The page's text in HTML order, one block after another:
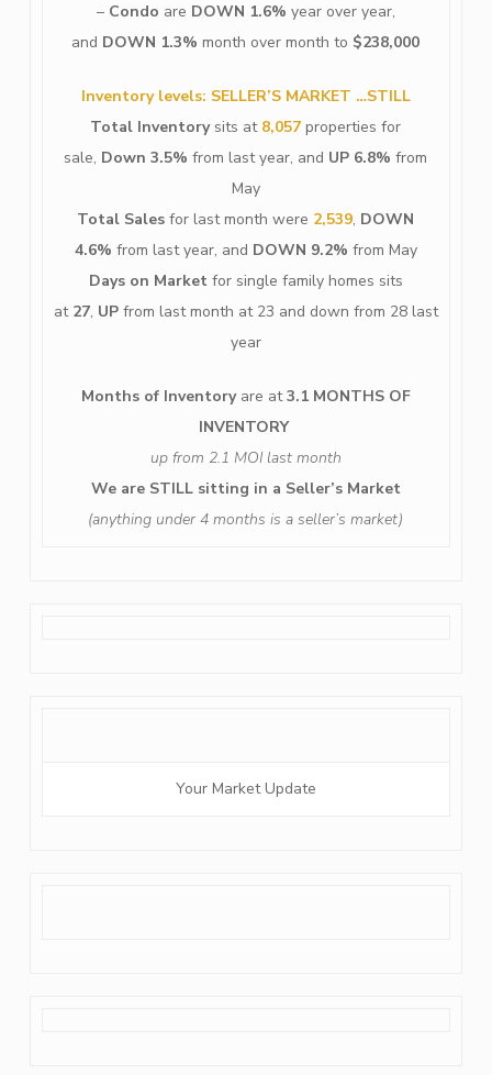
– Condo are DOWN 1.6% year over year,
and DOWN 1.3% month over month to $238,000
Inventory levels: SELLER’S MARKET …STILL
Total Inventory sits at 8,057properties for
sale, Down 3.5% from last year, and UP 6.8%from
May
Total Sales for last month were 2,539, DOWN
4.6% from last year, and DOWN 9.2% from May
Days on Market for single family homes sits
at 27, UPfrom last month at 23 and down from 28 last
year
Months of Inventory are at3.1 MONTHS OF
INVENTORY
up from 2.1 MOI last month
We are STILL sitting in a Seller’sMarket
(anything under 4 months is a seller’s market)
Your Market Update